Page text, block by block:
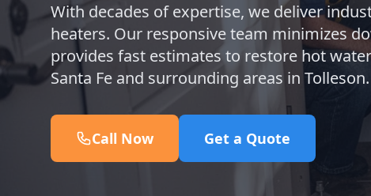
With decades of expertise, we deliver
heaters. Our responsive team minimizes
provides fast estimates to restore hot
Santa Fe and surrounding areas in Tolleson.
Call Now Get a Quote